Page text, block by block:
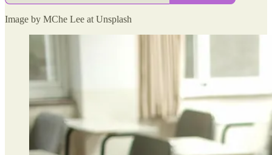
Image by MChe Lee at Unsplash